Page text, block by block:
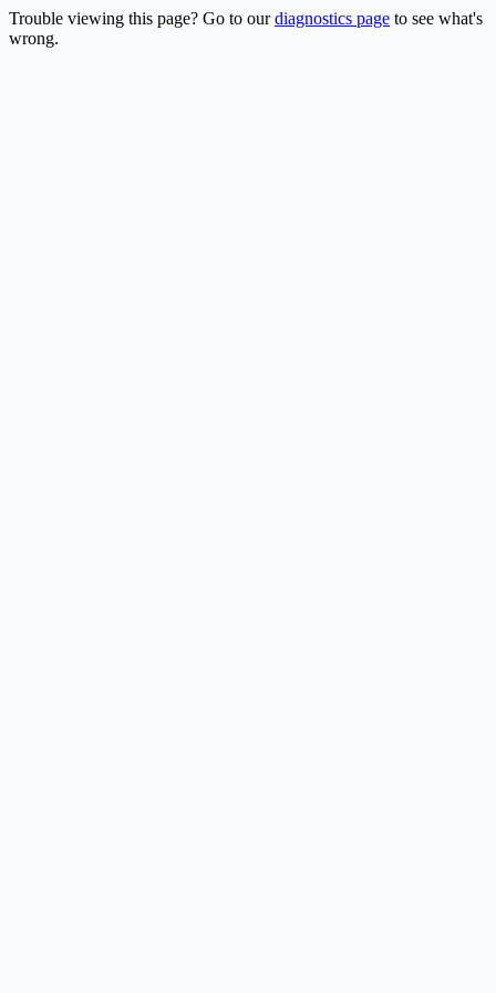
Trouble viewing this page? Go to ourdiagnostics page to see what's
wrong.